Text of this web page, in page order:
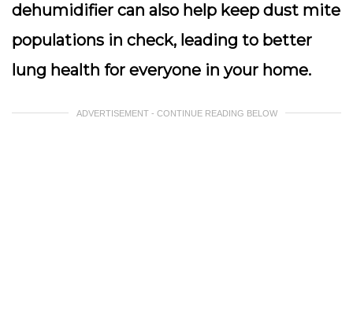
dehumidifier can also help keep dust mite
populations in check, leading to better
lung health for everyone in your home.
ADVERTISEMENT - CONTINUE READING BELOW